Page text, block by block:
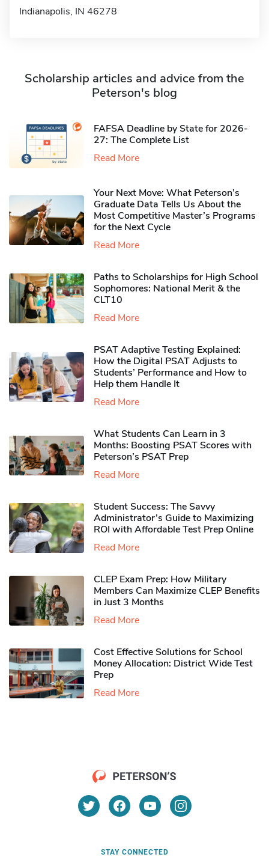
Indianapolis, IN 46278
Scholarship articles and advice from the
Peterson's blog
FAFSA Deadline by State for 2026-
27: The Complete List
Read More
Your Next Move: What Peterson’s
Graduate Data Tells Us About the
Most Competitive Master’s Programs
for the Next Cycle
Read More
Paths to Scholarships for High School
Sophomores​: National Merit & the
CLT10
Read More
PSAT Adaptive Testing Explained:
How the Digital PSAT Adjusts to
Students’ Performance and How to
Help them Handle It
Read More
What Students Can Learn in 3
Months: Boosting PSAT Scores with
Peterson’s PSAT Prep
Read More
Student Success: The Savvy
Administrator’s Guide to Maximizing
ROI with Affordable Test Prep Online
Read More
CLEP Exam Prep: How Military
Members Can Maximize CLEP Benefits
in Just 3 Months
Read More
Cost Effective Solutions for School
Money Allocation: District Wide Test
Prep
Read More
STAY CONNECTED